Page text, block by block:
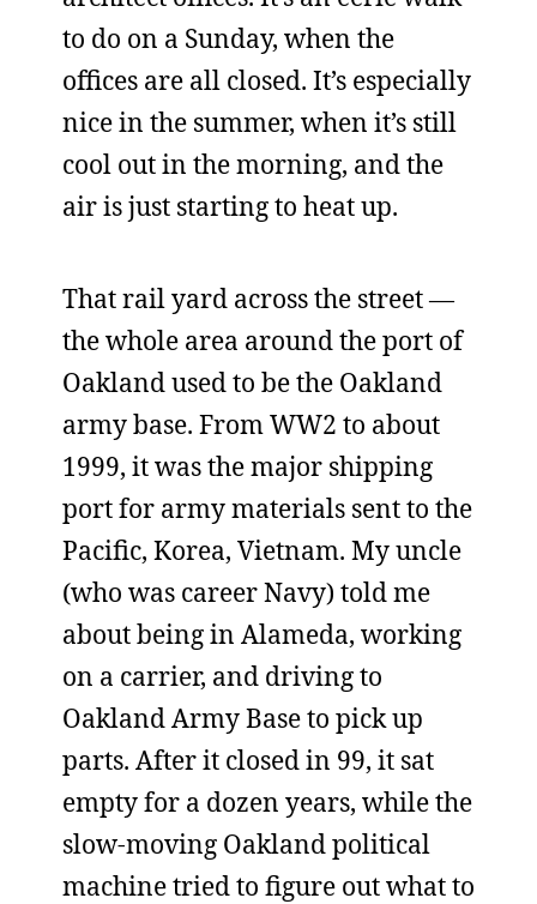
to do on a Sunday, when the
offices are all closed. It’s especially
nice in the summer, when it’s still
cool out in the morning, and the
air is just starting to heat up.
That rail yard across the street —
the whole area around the port of
Oakland used to be the Oakland
army base. From WW2 to about
1999, it was the major shipping
port for army materials sent to the
Pacific, Korea, Vietnam. My uncle
(who was career Navy) told me
about being in Alameda, working
on a carrier, and driving to
Oakland Army Base to pick up
parts. After it closed in 99, it sat
empty for a dozen years, while the
slow-moving Oakland political
machine tried to figure out what to